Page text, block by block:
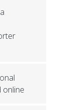
online